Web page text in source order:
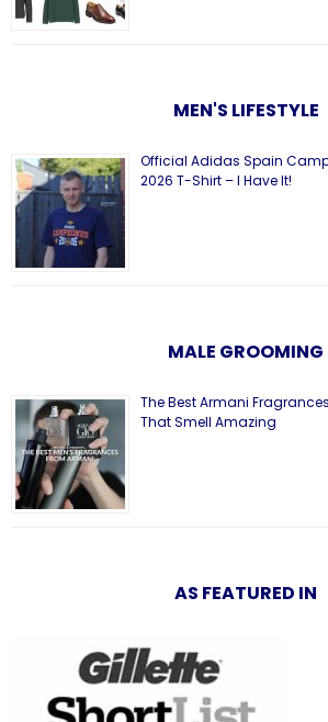
MEN'S LIFESTYLE
Official Adidas Spain
2026 T-Shirt – I Have It!
MALE GROOMING
The Best Armani
That Smell Amazing
AS FEATURED IN